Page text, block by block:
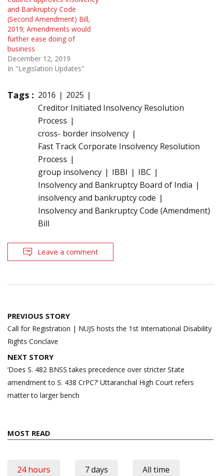
and Bankruptcy Code
(Second Amendment) Bill,
2019; Amendments would
further ease doing of
business
December 12, 2019
In "Legislation Updates"
Tags : 2016
2025
Creditor Initiated Insolvency Resolution
Process
cross- border insolvency
Fast Track Corporate Insolvency Resolution
Process
group insolvency
IBBI
IBC
Insolvency and Bankruptcy Board of India
insolvency and bankruptcy code
Insolvency and Bankruptcy Code (Amendment)
Bill
Leave a comment
Post
navigation
PREVIOUS STORY
Call for Registration | NUJS hosts the 1st International Disability
Rights Conclave
NEXT STORY
‘Does S. 482 BNSS takes precedence over stricter State
amendment to S. 438 CrPC?’ Uttaranchal High Court refers
matter to larger bench
MOST READ
24 hours 7 days All time